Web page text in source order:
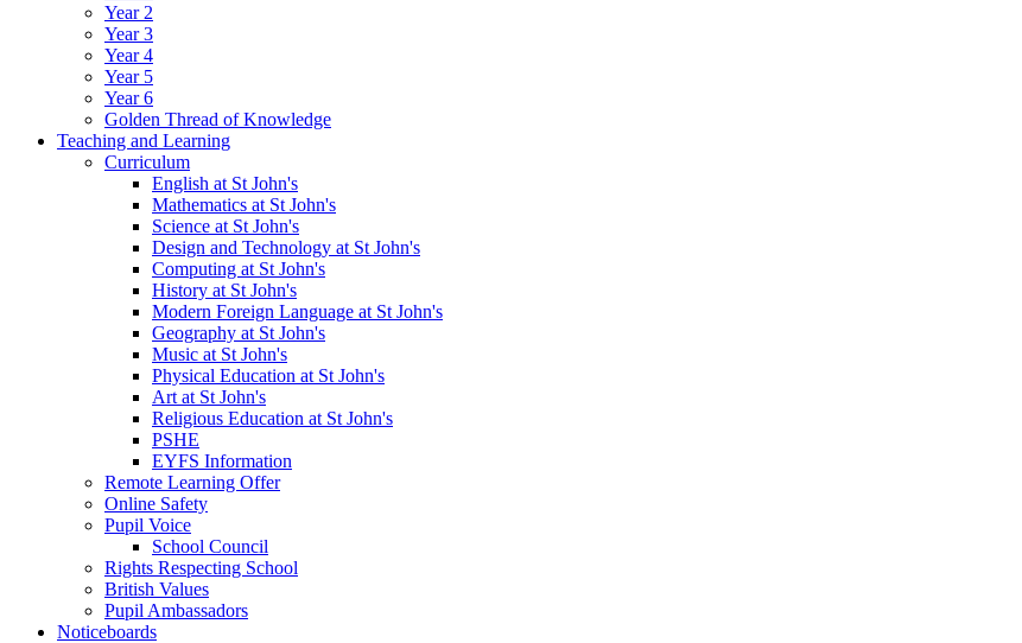
Year 2
Year 3
Year 4
Year 5
Year 6
Golden Thread of Knowledge
Teaching and Learning
Curriculum
English at St John's
Mathematics at St John's
Science at St John's
Design and Technology at St John's
Computing at St John's
History at St John's
Modern Foreign Language at St John's
Geography at St John's
Music at St John's
Physical Education at St John's
Art at St John's
Religious Education at St John's
PSHE
EYFS Information
Remote Learning Offer
Online Safety
Pupil Voice
School Council
Rights Respecting School
British Values
Pupil Ambassadors
Noticeboards